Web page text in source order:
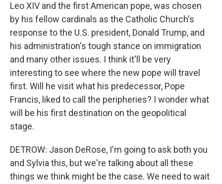
Leo XIV and the first American pope, was chosen
by his fellow cardinals as the Catholic Church's
response to the U.S. president, Donald Trump, and
his administration's tough stance on immigration
and many other issues. I think it'll be very
interesting to see where the new pope will travel
first. Will he visit what his predecessor, Pope
Francis, liked to call the peripheries? I wonder what
will be his first destination on the geopolitical
stage.
DETROW: Jason DeRose, I'm going to ask both you
and Sylvia this, but we're talking about all these
things we think might be the case. We need to wait